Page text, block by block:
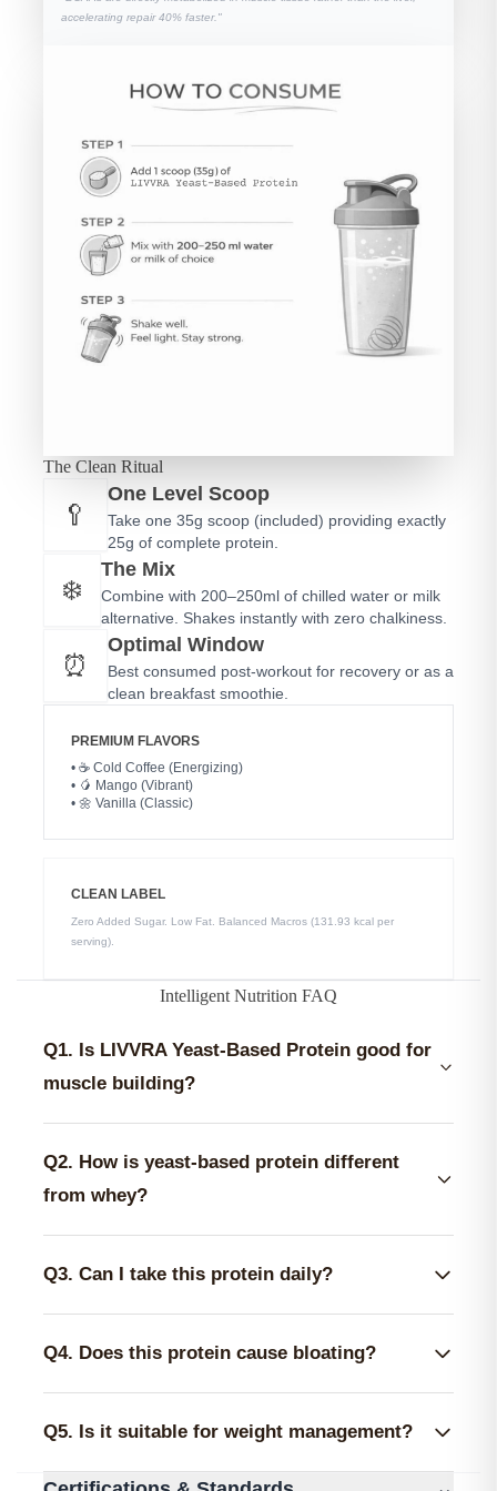
accelerating repair 40% faster."
The Clean Ritual
🥄
One Level Scoop
Take one 35g scoop (included) providing exactly
25g of complete protein.
❄️
The Mix
Combine with 200–250ml of chilled water or milk
alternative. Shakes instantly with zero chalkiness.
⏰
Optimal Window
Best consumed post-workout for recovery or as a
clean breakfast smoothie.
PREMIUM FLAVORS
• ☕ Cold Coffee (Energizing)
• 🥭 Mango (Vibrant)
• 🌼 Vanilla (Classic)
CLEAN LABEL
Zero Added Sugar. Low Fat. Balanced Macros (131.93 kcal per
serving).
Intelligent Nutrition FAQ
Q1. Is LIVVRA Yeast-Based Protein good for
muscle building?
protein along with 5.2g BCAA and 12.02g EAAs,
critical for initiating protein synthesis.
Q2. How is yeast-based protein different
from whey?
easier to digest for those prone to bloating, acne, or
stomach discomfort from milk products.
Q3. Can I take this protein daily?
GMO, making it safe for daily long-term nutrition.
Q4. Does this protein cause bloating?
ensure the body breaks down and absorbs the
protein efficiently without gastric distress.
Q5. Is it suitable for weight management?